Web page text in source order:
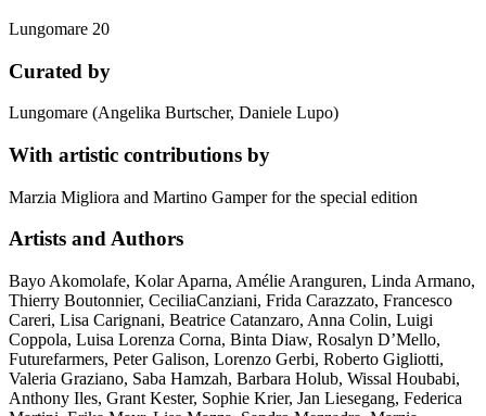
Lungomare 20
Curated by
Lungomare (Angelika Burtscher, Daniele Lupo)
With artistic contributions by
Marzia Migliora and Martino Gamper for the special edition
Artists and Authors
Bayo Akomolafe, Kolar Aparna, Amélie Aranguren, Linda Armano,
Thierry Boutonnier, CeciliaCanziani, Frida Carazzato, Francesco
Careri, Lisa Carignani, Beatrice Catanzaro, Anna Colin, Luigi
Coppola, Luisa Lorenza Corna, Binta Diaw, Rosalyn D’Mello,
Futurefarmers, Peter Galison, Lorenzo Gerbi, Roberto Gigliotti,
Valeria Graziano, Saba Hamzah, Barbara Holub, Wissal Houbabi,
Anthony Iles, Grant Kester, Sophie Krier, Jan Liesegang, Federica